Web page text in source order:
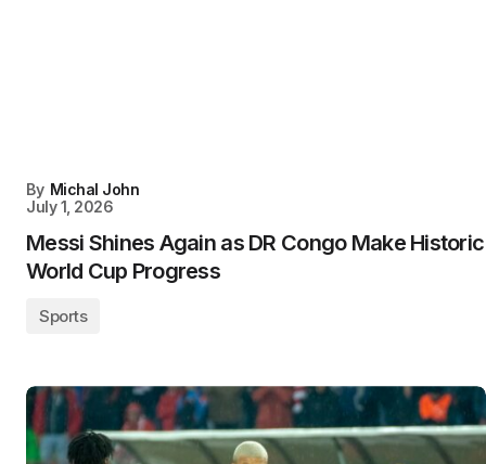
By Michal John
July 1, 2026
Messi Shines Again as DR Congo Make Historic
World Cup Progress
Sports